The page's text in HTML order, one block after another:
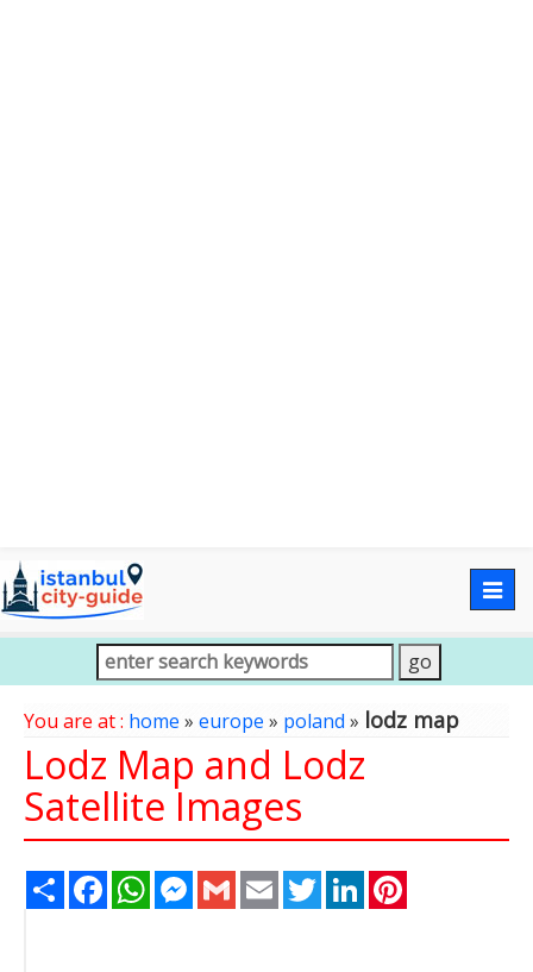
You are at : home » europe » poland» lodz map
Lodz Map and Lodz
Satellite Images
Share FacebookWhatsAppMessenger
Gmail Email TwitterLinkedIn